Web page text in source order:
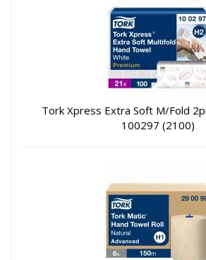
Tork Xpress Extra Soft M/Fold
100297 (2100)